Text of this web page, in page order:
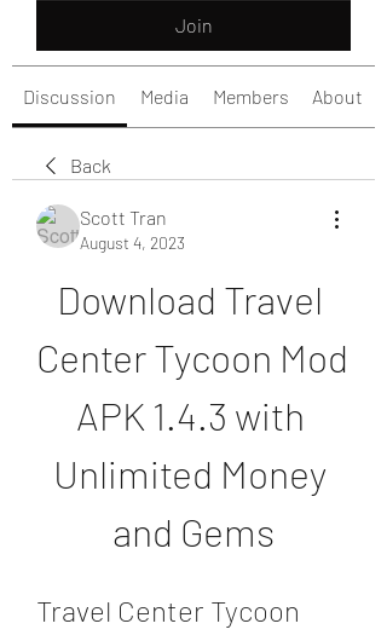
Join
Discussion Media Members About
Back
Scott Tran
August 4, 2023
Download Travel
Center Tycoon Mod
APK 1.4.3 with
Unlimited Money
and Gems
Travel Center Tycoon